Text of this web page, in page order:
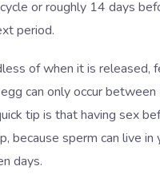
or roughly 14 days
period.
of when it is released,
can only occur
tip is that having sex
because sperm can live
days.